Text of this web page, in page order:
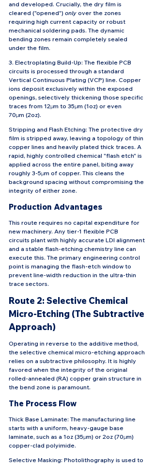
and developed. Crucially, the dry film is
cleared ("opened") only over the zones
requiring high current capacity or robust
mechanical soldering pads. The dynamic
bending zones remain completely sealed
under the film.
3. Electroplating Build-Up: The flexible PCB
circuits is processed through a standard
Vertical Continuous Plating (VCP) line. Copper
ions deposit exclusively within the exposed
openings, selectively thickening those specific
traces from 12μm to 35μm (1oz) or even
70μm (2oz).
Stripping and Flash Etching: The protective dry
film is stripped away, leaving a topology of thin
copper lines and heavily plated thick traces. A
rapid, highly controlled chemical "flash etch" is
applied across the entire panel, biting away
roughly 3-5μm of copper. This cleans the
background spacing without compromising the
integrity of either zone.
Production Advantages
This route requires no capital expenditure for
new machinery. Any tier-1 flexible PCB
circuits plant with highly accurate LDI alignment
and a stable flash-etching chemistry line can
execute this. The primary engineering control
point is managing the flash-etch window to
prevent line-width reduction in the ultra-thin
trace sectors.
Route 2: Selective Chemical
Micro-Etching (The Subtractive
Approach)
Operating in reverse to the additive method,
the selective chemical micro-etching approach
relies on a subtractive philosophy. It is highly
favored when the integrity of the original
rolled-annealed (RA) copper grain structure in
the bend zone is paramount.
The Process Flow
Thick Base Laminate: The manufacturing line
starts with a uniform, heavy-gauge base
laminate, such as a 1oz (35μm) or 2oz (70μm)
copper-clad polyimide.
Selective Masking: Photolithography is used to